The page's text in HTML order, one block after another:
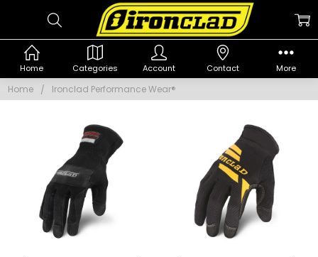
Home Ironclad Performance Wear®
IRONCLAD
PERFORMANCE
WEAR®
Home Categories Account Contact More